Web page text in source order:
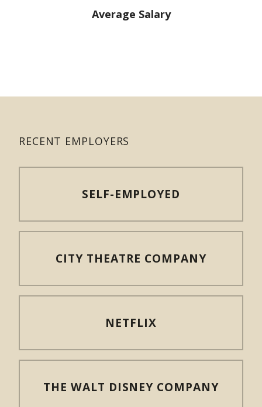
Average Salary
RECENT EMPLOYERS
SELF-EMPLOYED
CITY THEATRE COMPANY
NETFLIX
THE WALT DISNEY COMPANY